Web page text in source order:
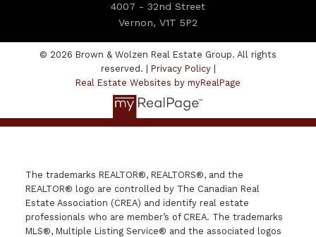
4007 - 32nd Street
Vernon, V1T 5P2
© 2026 Brown & Wolzen Real Estate Group. All rights
reserved. | Privacy Policy|
Real Estate Websites by myRealPage
The trademarks REALTOR®, REALTORS®, and the
REALTOR® logo are controlled by The Canadian Real
Estate Association (CREA) and identify real estate
professionals who are member’s of CREA. The trademarks
MLS®, Multiple Listing Service® and the associated logos